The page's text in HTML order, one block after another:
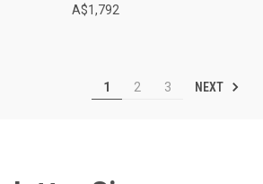
A$1,792
1 2 3 NEXT